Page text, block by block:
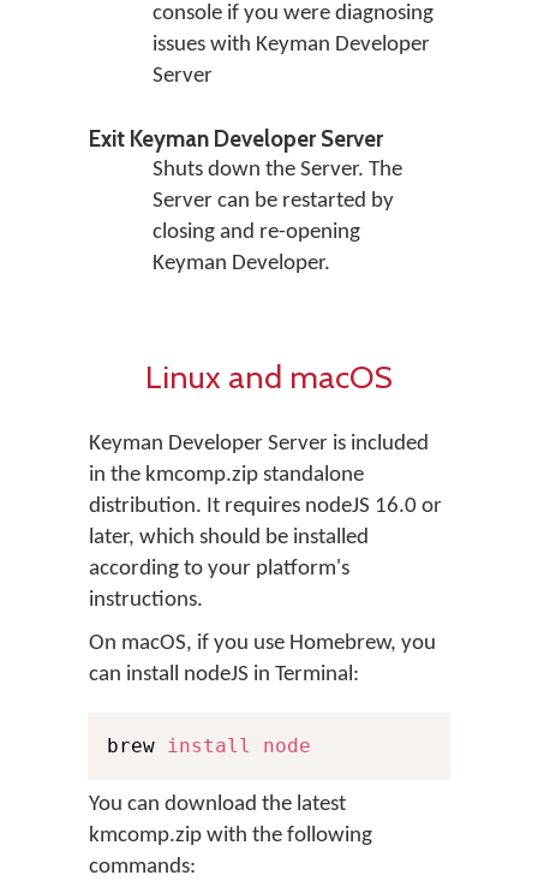
console if you were diagnosing
issues with Keyman Developer
Server
Exit Keyman Developer Server
Shuts down the Server. The
Server can be restarted by
closing and re-opening
Keyman Developer.
Linux and macOS
Keyman Developer Server is included
in the kmcomp.zip standalone
distribution. It requires nodeJS 16.0 or
later, which should be installed
according to your platform's
instructions.
On macOS, if you use Homebrew, you
can install nodeJS in Terminal:
brew install node
You can download the latest
kmcomp.zip with the following
commands: